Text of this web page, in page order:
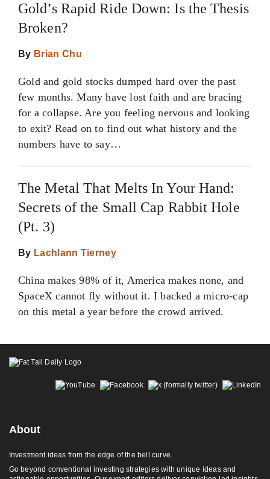
Gold’s Rapid Ride Down: Is the Thesis
Broken?
By Brian Chu
Gold and gold stocks dumped hard over the past
few months. Many have lost faith and are bracing
for a collapse. Are you feeling nervous and looking
to exit? Read on to find out what history and the
numbers have to say…
The Metal That Melts In Your Hand:
Secrets of the Small Cap Rabbit Hole
(Pt. 3)
By Lachlann Tierney
China makes 98% of it, America makes none, and
SpaceX cannot fly without it. I backed a micro-cap
on this metal a year before the crowd arrived.
Footer
About
Investment ideas from the edge of the bell curve.
Go beyond conventional investing strategies with unique ideas and